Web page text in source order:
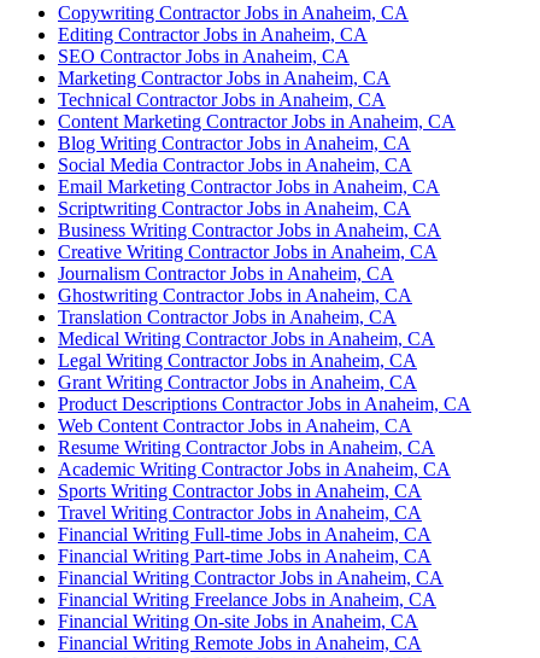
Copywriting Contractor Jobs in Anaheim, CA
Editing Contractor Jobs in Anaheim, CA
SEO Contractor Jobs in Anaheim, CA
Marketing Contractor Jobs in Anaheim, CA
Technical Contractor Jobs in Anaheim, CA
Content Marketing Contractor Jobs in Anaheim, CA
Blog Writing Contractor Jobs in Anaheim, CA
Social Media Contractor Jobs in Anaheim, CA
Email Marketing Contractor Jobs in Anaheim, CA
Scriptwriting Contractor Jobs in Anaheim, CA
Business Writing Contractor Jobs in Anaheim, CA
Creative Writing Contractor Jobs in Anaheim, CA
Journalism Contractor Jobs in Anaheim, CA
Ghostwriting Contractor Jobs in Anaheim, CA
Translation Contractor Jobs in Anaheim, CA
Medical Writing Contractor Jobs in Anaheim, CA
Legal Writing Contractor Jobs in Anaheim, CA
Grant Writing Contractor Jobs in Anaheim, CA
Product Descriptions Contractor Jobs in Anaheim, CA
Web Content Contractor Jobs in Anaheim, CA
Resume Writing Contractor Jobs in Anaheim, CA
Academic Writing Contractor Jobs in Anaheim, CA
Sports Writing Contractor Jobs in Anaheim, CA
Travel Writing Contractor Jobs in Anaheim, CA
Financial Writing Full-time Jobs in Anaheim, CA
Financial Writing Part-time Jobs in Anaheim, CA
Financial Writing Contractor Jobs in Anaheim, CA
Financial Writing Freelance Jobs in Anaheim, CA
Financial Writing On-site Jobs in Anaheim, CA
Financial Writing Remote Jobs in Anaheim, CA